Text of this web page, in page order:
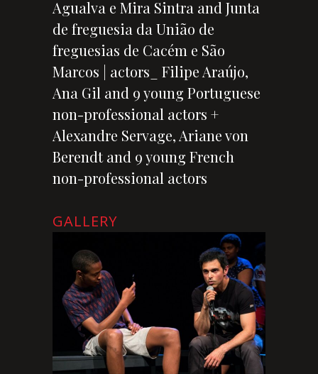
Agualva e Mira Sintra and Junta
de freguesia da União de
freguesias de Cacém e São
Marcos | actors_ Filipe Araújo,
Ana Gil and 9 young Portuguese
non-professional actors +
Alexandre Servage, Ariane von
Berendt and 9 young French
non-professional actors
GALLERY